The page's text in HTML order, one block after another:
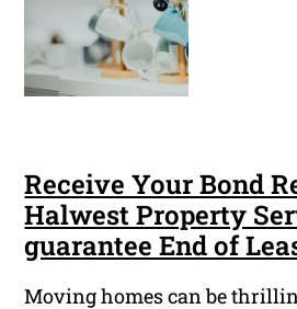
Receive Your Bond
Halwest Property
guarantee End of
Moving homes can be